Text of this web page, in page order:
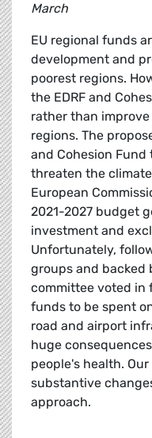
March
EU regional funds
development and
poorest regions.
the EDRF and
rather than
regions. The
and Cohesion
threaten the
European
2021-2027 budget
investment and
Unfortunately,
groups and backed
committee voted in
funds to be spent
road and airport
huge
people's health.
substantive
approach.